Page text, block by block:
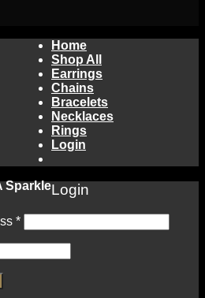
Sparkle
Home
Shop All
Earrings
Chains
Bracelets
Necklaces
Rings
Login
Login
*